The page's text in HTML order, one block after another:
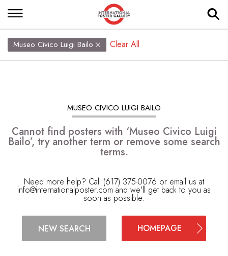
Museo Civico Luigi Bailo Clear All
MUSEO CIVICO LUIGI BAILO
Cannot find posters with ‘Museo Civico Luigi
Bailo’, try another term or remove some search
terms.
Need more help? Call (617) 375-0076 or email us at
info@internationalposter.com and we'll get back to you as
soon as possible.
NEW SEARCH HOMEPAGE